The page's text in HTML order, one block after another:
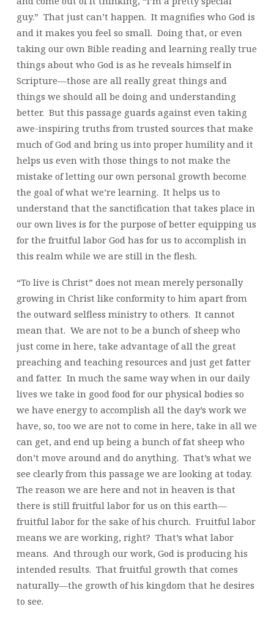
guy.” That just can’t happen. It magnifies who God is
and it makes you feel so small. Doing that, or even
taking our own Bible reading and learning really true
things about who God is as he reveals himself in
Scripture—those are all really great things and
things we should all be doing and understanding
better. But this passage guards against even taking
awe-inspiring truths from trusted sources that make
much of God and bring us into proper humility and it
helps us even with those things to not make the
mistake of letting our own personal growth become
the goal of what we’re learning. It helps us to
understand that the sanctification that takes place in
our own lives is for the purpose of better equipping us
for the fruitful labor God has for us to accomplish in
this realm while we are still in the flesh.
“To live is Christ” does not mean merely personally
growing in Christ like conformity to him apart from
the outward selfless ministry to others. It cannot
mean that. We are not to be a bunch of sheep who
just come in here, take advantage of all the great
preaching and teaching resources and just get fatter
and fatter. In much the same way when in our daily
lives we take in good food for our physical bodies so
we have energy to accomplish all the day’s work we
have, so, too we are not to come in here, take in all we
can get, and end up being a bunch of fat sheep who
don’t move around and do anything. That’s what we
see clearly from this passage we are looking at today.
The reason we are here and not in heaven is that
there is still fruitful labor for us on this earth—
fruitful labor for the sake of his church. Fruitful labor
means we are working, right? That’s what labor
means. And through our work, God is producing his
intended results. That fruitful growth that comes
naturally—the growth of his kingdom that he desires
to see.